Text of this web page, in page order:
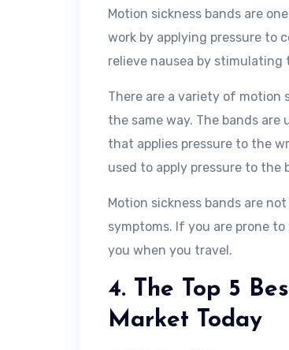
Motion sickness bands are
work by applying pressure to
relieve nausea by stimulating
There are a variety of motion
the same way. The bands
that applies pressure to the
used to apply pressure to the
Motion sickness bands are
symptoms. If you are prone
you when you travel.
4. The Top 5
Market Today